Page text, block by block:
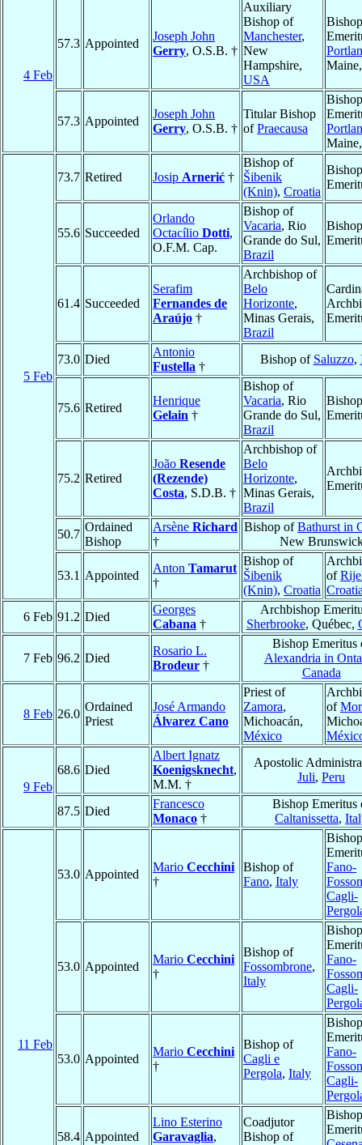
4 Feb
57.3 Appointed
Joseph John
Gerry, O.S.B. †
Auxiliary
Bishop of
Manchester,
New
Hampshire,
USA
Bishop
57.3 Appointed
Joseph John
Gerry, O.S.B. †
Titular Bishop
ofPraecausa
Bishop
5 Feb
73.7 Retired Josip Arnerić †
Bishop of
Šibenik
(Knin), Croatia
Bishop
55.6 Succeeded
Orlando
Octacílio Dotti,
O.F.M. Cap.
Bishop of
Vacaria, Rio
Grande do Sul,
Brazil
Bishop
61.4 Succeeded
Serafim
Fernandes de
Araújo †
Archbishop of
Belo
Horizonte,
Minas Gerais,
Brazil
73.0 Died
Antonio
Fustella †
Bishop of Saluzzo,
75.6 Retired
Henrique
Gelain †
Bishop of
Vacaria, Rio
Grande do Sul,
Brazil
Bishop
75.2 Retired
João Resende
(Rezende)
Costa, S.D.B. †
Archbishop of
Belo
Horizonte,
Minas Gerais,
Brazil
50.7
Ordained
Bishop
Arsène Richard
†
Bishop ofBathurst in
New
53.1 Appointed
Anton Tamarut
†
Bishop of
Šibenik
(Knin), Croatia
of
6 Feb 91.2 Died
Georges
Cabana †
Archbishop
Sherbrooke, Québec,
7 Feb 96.2 Died
Rosario L.
Brodeur †
Bishop Emeritus
Alexandria in
Canada
8 Feb 26.0
Ordained
Priest
José Armando
Álvarez Cano
Priest of
Zamora,
Michoacán,
México
of
9 Feb
68.6 Died
Albert Ignatz
Koenigsknecht,
M.M. †
Apostolic
Juli, Peru
87.5 Died
Francesco
Monaco †
Bishop Emeritus
Caltanissetta,
11 Feb
53.0 Appointed
Mario Cecchini
†
Bishop of
Fano, Italy
Bishop
Fano-
Cagli-
53.0 Appointed
Mario Cecchini
†
Bishop of
Fossombrone,
Italy
Bishop
Fano-
Cagli-
53.0 Appointed
Mario Cecchini
†
Bishop of
Cagli e
Pergola, Italy
Bishop
Fano-
Cagli-
58.4 Appointed
Lino Esterino
Garavaglia,
Coadjutor
Bishop of
Bishop